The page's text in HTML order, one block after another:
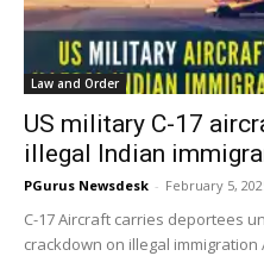
Law and Order
US military C-17
illegal Indian
PGurus Newsdesk - February 5,
C-17 Aircraft carries deportees
crackdown on illegal immigration